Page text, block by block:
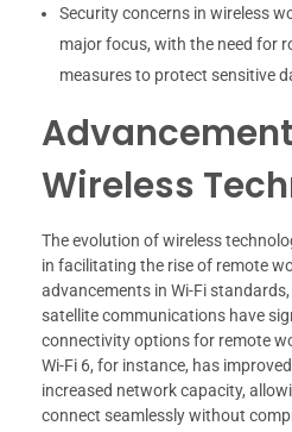
Security concerns in wireless
major focus, with the need for
measures to protect sensitive
Wireless
The evolution of wireless
in facilitating the rise of remote
advancements in Wi-Fi
satellite communications have
connectivity options for remote
Wi-Fi 6, for instance, has
increased network capacity,
connect seamlessly without